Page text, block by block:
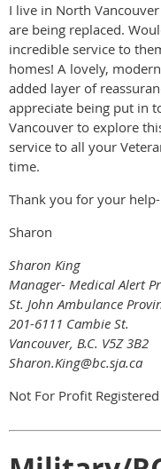
I live in North
are being replaced.
incredible service to
homes! A lovely,
added layer of
appreciate being put in
Vancouver to explore
service to all your
time.
Thank you for your help-
Sharon
Sharon King
Manager- Medical Alert
St. John Ambulance
201-6111 Cambie St.
Vancouver, B.C. V5Z 3B2
Sharon.King@bc.sja.ca
Not For Profit